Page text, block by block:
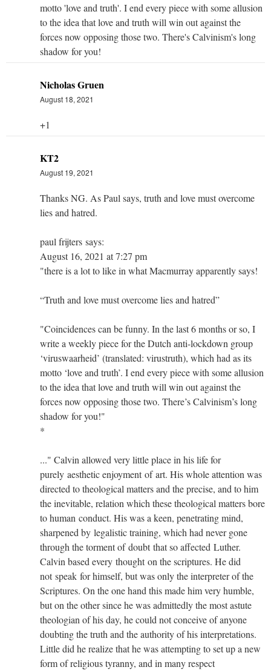
motto 'love and truth'. I end every piece with some allusion
to the idea that love and truth will win out against the
forces now opposing those two. There's Calvinism's long
shadow for you!
Nicholas Gruen
August 18, 2021
+1
KT2
August 19, 2021
Thanks NG. As Paul says, truth and love must overcome
lies and hatred.
paul frijters says:
August 16, 2021 at 7:27 pm
"there is a lot to like in what Macmurray apparently says!
“Truth and love must overcome lies and hatred”
"Coincidences can be funny. In the last 6 months or so, I
write a weekly piece for the Dutch anti-lockdown group
‘viruswaarheid’ (translated: virustruth), which had as its
motto ‘love and truth’. I end every piece with some allusion
to the idea that love and truth will win out against the
forces now opposing those two. There’s Calvinism’s long
shadow for you!"
*
..." Calvin allowed very little place in his life for
purely aesthetic enjoyment of art. His whole attention was
directed to theological matters and the precise, and to him
the inevitable, relation which these theological matters bore
to human conduct. His was a keen, penetrating mind,
sharpened by legalistic training, which had never gone
through the torment of doubt that so affected Luther.
Calvin based every thought on the scriptures. He did
not speak for himself, but was only the interpreter of the
Scriptures. On the one hand this made him very humble,
but on the other since he was admittedly the most astute
theologian of his day, he could not conceive of anyone
doubting the truth and the authority of his interpretations.
Little did he realize that he was attempting to set up a new
form of religious tyranny, and in many respect